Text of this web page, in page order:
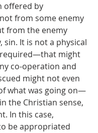
offered by
from some enemy
from the enemy
sin. It is not a physical
might
co-operation and
might not even
what was going on—
the Christian sense,
In this case,
be appropriated